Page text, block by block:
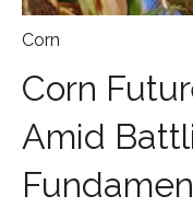
Corn
Corn
Amid